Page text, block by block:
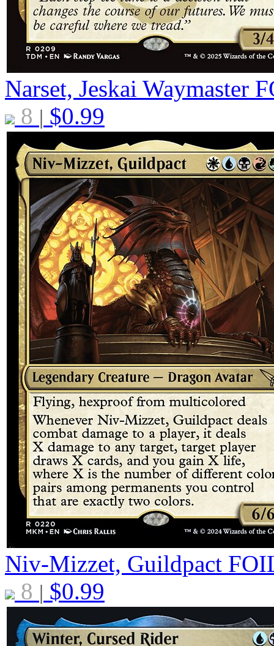
Narset, Jeskai Waymaster
8 | $0.99
Niv-Mizzet, Guildpact
8 | $0.99